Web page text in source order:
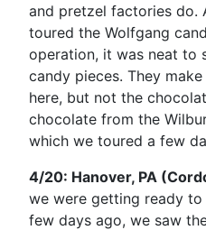
and pretzel factories do.
toured the Wolfgang
operation, it was neat to
candy pieces. They
here, but not the
chocolate from the
which we toured a few
4/20: Hanover, PA
we were getting ready to
few days ago, we saw